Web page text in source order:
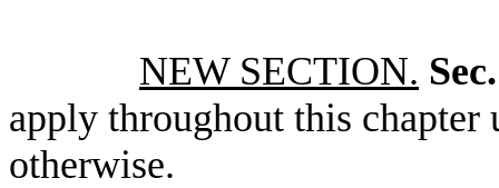
NEW SECTION.
apply throughout this chapter
otherwise.